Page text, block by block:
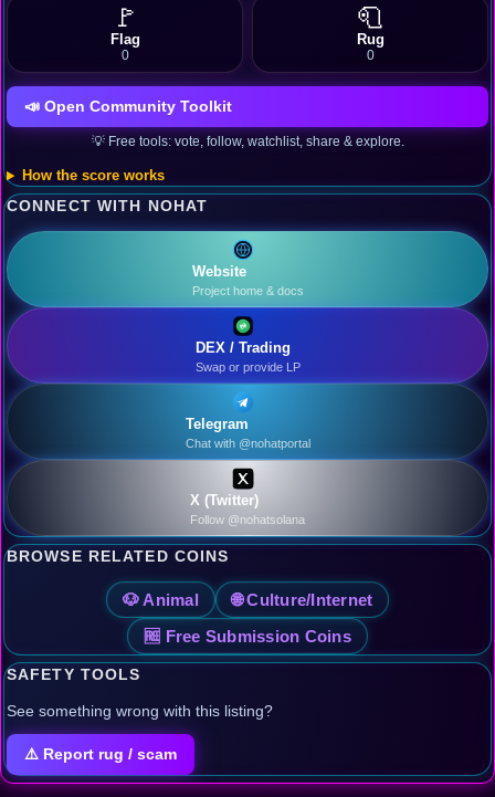
🚩
Flag
0
🧻
Rug
0
📣 Open Community Toolkit
💡 Free tools: vote, follow, watchlist, share & explore.
How the score works
CONNECT WITH NOHAT
Website
Project home & docs
DEX / Trading
Swap or provide LP
Telegram
Chat with @nohatportal
X (Twitter)
Follow @nohatsolana
BROWSE RELATED COINS
🐶 Animal
🌐 Culture/Internet
🆓 Free Submission Coins
SAFETY TOOLS
See something wrong with this listing?
⚠️ Report rug / scam